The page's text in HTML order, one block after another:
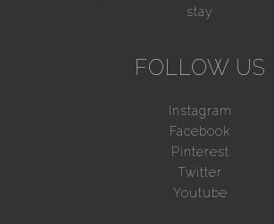
stay
FOLLOW US
Instagram
Facebook
Pinterest
Twitter
Youtube